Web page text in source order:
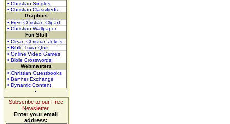
• Christian Singles
• Christian Classifieds
Graphics
• Free Christian Clipart
• Christian Wallpaper
Fun Stuff
• Clean Christian Jokes
• Bible Trivia Quiz
• Online Video Games
• Bible Crosswords
Webmasters
• Christian Guestbooks
• Banner Exchange
• Dynamic Content
Subscribe to our Free
Newsletter.
Enter your email
address: